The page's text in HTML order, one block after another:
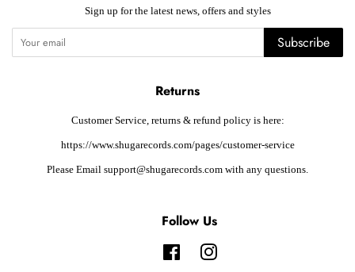
Sign up for the latest news, offers and styles
Subscribe
Returns
Customer Service, returns & refund policy is here:
https://www.shugarecords.com/pages/customer-service
Please Email support@shugarecords.com with any questions.
Follow Us
FacebookInstagram